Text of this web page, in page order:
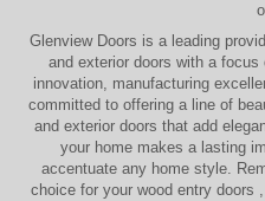
Glenview Doors is a leading
and exterior doors with a focus
innovation, manufacturing
committed to offering a line of
and exterior doors that add
your home makes a lasting
accentuate any home style.
choice for your wood entry doors ,